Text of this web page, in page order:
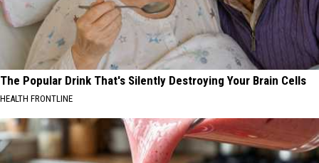
The Popular Drink That's Silently Destroying Your Brain Cells
HEALTH FRONTLINE